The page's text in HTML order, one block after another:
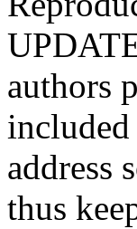
authors
address
thus